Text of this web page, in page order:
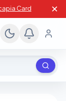
Card ✕